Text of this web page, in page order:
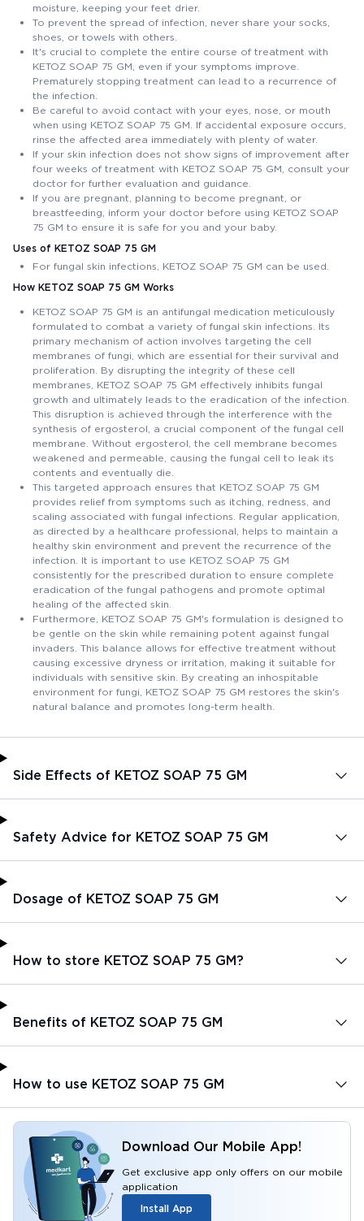
moisture, keeping your feet drier.
To prevent the spread of infection, never share your socks,
shoes, or towels with others.
It's crucial to complete the entire course of treatment with
KETOZ SOAP 75 GM, even if your symptoms improve.
Prematurely stopping treatment can lead to a recurrence of
the infection.
Be careful to avoid contact with your eyes, nose, or mouth
when using KETOZ SOAP 75 GM. If accidental exposure occurs,
rinse the affected area immediately with plenty of water.
If your skin infection does not show signs of improvement after
four weeks of treatment with KETOZ SOAP 75 GM, consult your
doctor for further evaluation and guidance.
If you are pregnant, planning to become pregnant, or
breastfeeding, inform your doctor before using KETOZ SOAP
75 GM to ensure it is safe for you and your baby.
Uses of KETOZ SOAP 75 GM
For fungal skin infections, KETOZ SOAP 75 GM can be used.
How KETOZ SOAP 75 GM Works
KETOZ SOAP 75 GM is an antifungal medication meticulously
formulated to combat a variety of fungal skin infections. Its
primary mechanism of action involves targeting the cell
membranes of fungi, which are essential for their survival and
proliferation. By disrupting the integrity of these cell
membranes, KETOZ SOAP 75 GM effectively inhibits fungal
growth and ultimately leads to the eradication of the infection.
This disruption is achieved through the interference with the
synthesis of ergosterol, a crucial component of the fungal cell
membrane. Without ergosterol, the cell membrane becomes
weakened and permeable, causing the fungal cell to leak its
contents and eventually die.
This targeted approach ensures that KETOZ SOAP 75 GM
provides relief from symptoms such as itching, redness, and
scaling associated with fungal infections. Regular application,
as directed by a healthcare professional, helps to maintain a
healthy skin environment and prevent the recurrence of the
infection. It is important to use KETOZ SOAP 75 GM
consistently for the prescribed duration to ensure complete
eradication of the fungal pathogens and promote optimal
healing of the affected skin.
Furthermore, KETOZ SOAP 75 GM's formulation is designed to
be gentle on the skin while remaining potent against fungal
invaders. This balance allows for effective treatment without
causing excessive dryness or irritation, making it suitable for
individuals with sensitive skin. By creating an inhospitable
environment for fungi, KETOZ SOAP 75 GM restores the skin's
natural balance and promotes long-term health.
Side Effects of KETOZ SOAP 75 GM
Safety Advice for KETOZ SOAP 75 GM
Dosage of KETOZ SOAP 75 GM
How to store KETOZ SOAP 75 GM?
Benefits of KETOZ SOAP 75 GM
How to use KETOZ SOAP 75 GM
Download Our Mobile App!
Get exclusive app only offers on our mobile
application
Install App